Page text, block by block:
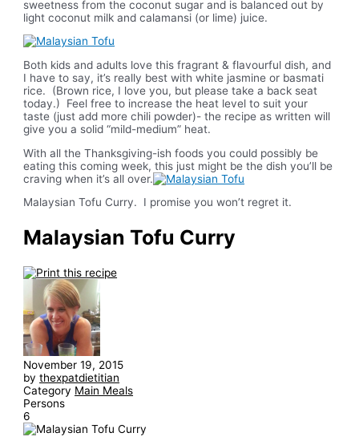
sweetness from the coconut sugar and is balanced out by
light coconut milk and calamansi (or lime) juice.
Both kids and adults love this fragrant & flavourful dish, and
I have to say, it’s really best with white jasmine or basmati
rice. (Brown rice, I love you, but please take a back seat
today.) Feel free to increase the heat level to suit your
taste (just add more chili powder)- the recipe as written will
give you a solid “mild-medium” heat.
With all the Thanksgiving-ish foods you could possibly be
eating this coming week, this just might be the dish you’ll be
craving when it’s all over.
Malaysian Tofu Curry. I promise you won’t regret it.
Malaysian Tofu Curry
November 19, 2015
bythexpatdietitian
Category Main Meals
Persons
6